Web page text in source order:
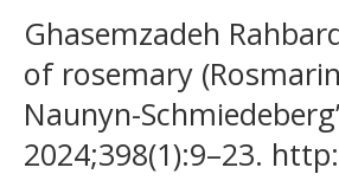
Ghasemzadeh
of rosemary
Naunyn-
2024;398(1):9–23.